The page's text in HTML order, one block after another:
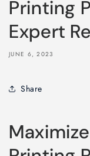
Printing
Expert
JUNE 6, 2023
Share